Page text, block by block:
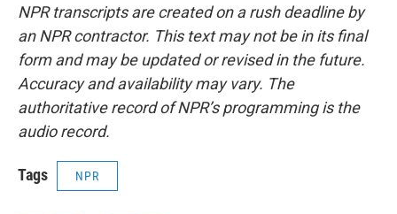
NPR transcripts are created on a rush deadline by
an NPR contractor. This text may not be in its final
form and may be updated or revised in the future.
Accuracy and availability may vary. The
authoritative record of NPR’s programming is the
audio record.
Tags NPR